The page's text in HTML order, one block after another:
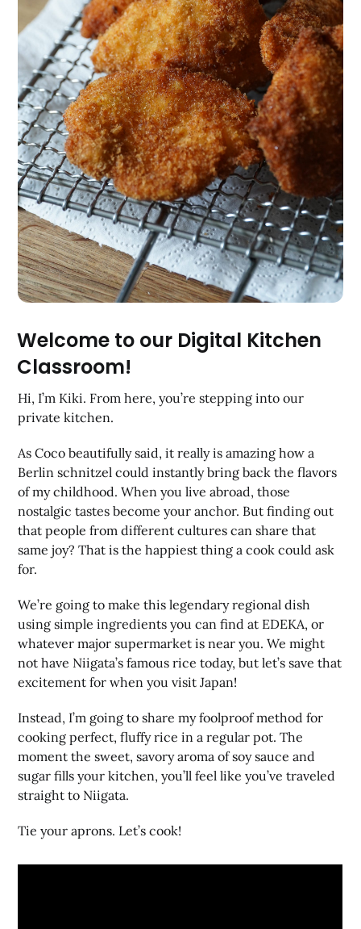
Welcome to our Digital Kitchen
Classroom!
Hi, I’m Kiki. From here, you’re stepping into our
private kitchen.
As Coco beautifully said, it really is amazing how a
Berlin schnitzel could instantly bring back the flavors
of my childhood. When you live abroad, those
nostalgic tastes become your anchor. But finding out
that people from different cultures can share that
same joy? That is the happiest thing a cook could ask
for.
We’re going to make this legendary regional dish
using simple ingredients you can find at EDEKA, or
whatever major supermarket is near you. We might
not have Niigata’s famous rice today, but let’s save that
excitement for when you visit Japan!
Instead, I’m going to share my foolproof method for
cooking perfect, fluffy rice in a regular pot. The
moment the sweet, savory aroma of soy sauce and
sugar fills your kitchen, you’ll feel like you’ve traveled
straight to Niigata.
Tie your aprons. Let’s cook!